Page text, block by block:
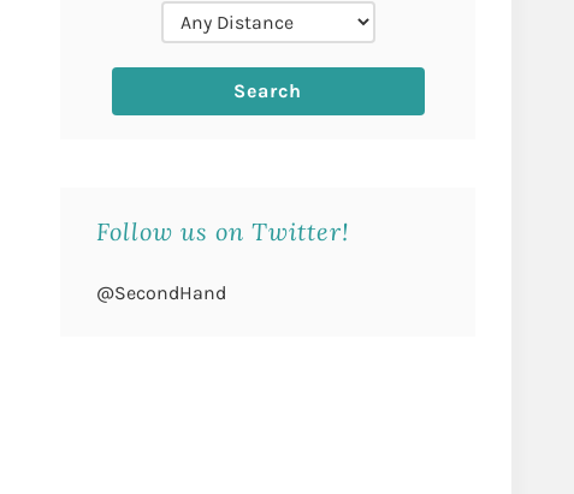
Follow us on Twitter!
@SecondHand